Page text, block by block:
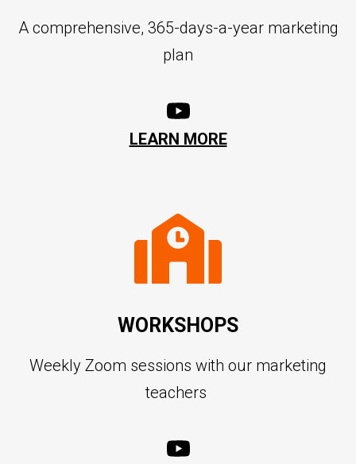
A comprehensive, 365-days-a-year marketing
plan
LEARN MORE
WORKSHOPS
Weekly Zoom sessions with our marketing
teachers